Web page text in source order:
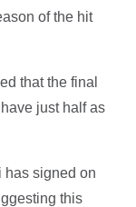
of the hit
that the final
just half as
has signed on
this